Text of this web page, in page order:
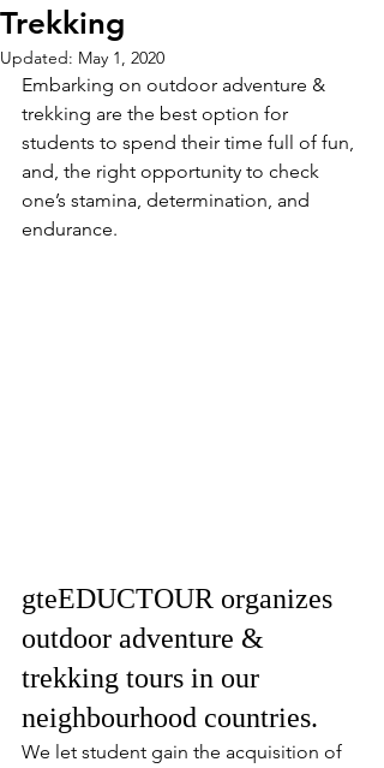
Trekking
Updated: May 1, 2020
Embarking on outdoor adventure &
trekking are the best option for
students to spend their time full of fun,
and, the right opportunity to check
one’s stamina, determination, and
endurance.
gteEDUCTOUR organizes
outdoor adventure &
trekking tours in our
neighbourhood countries.
We let student gain the acquisition of